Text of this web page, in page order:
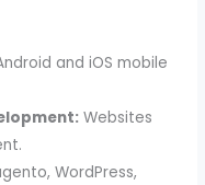
and iOS mobile
Websites
WordPress,